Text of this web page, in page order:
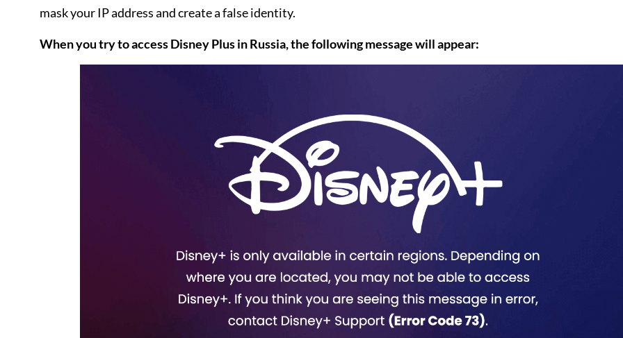
mask your IP address and create a false identity.
When you try to access Disney Plus in Russia, the following message will appear: